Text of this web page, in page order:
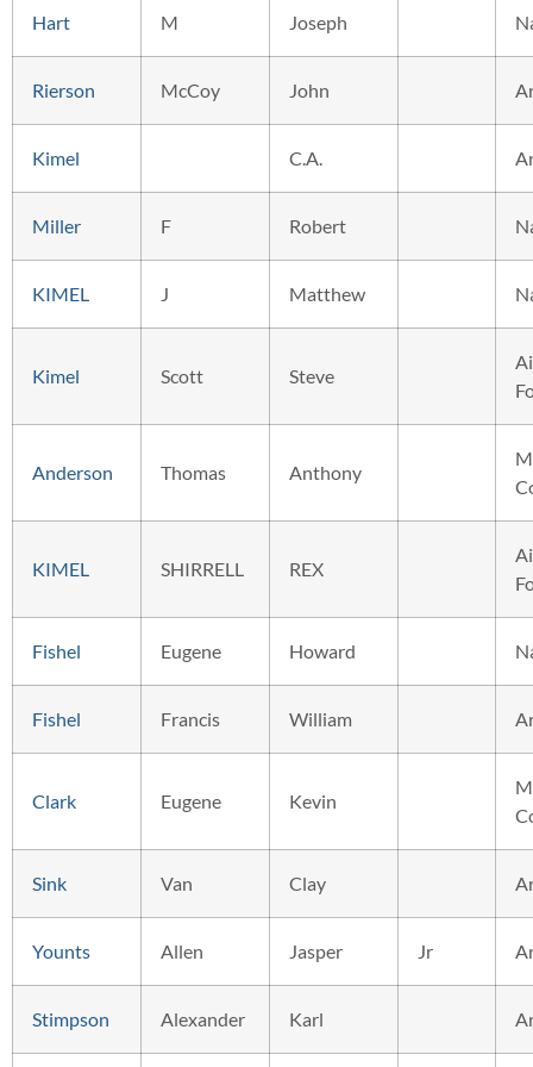
Hart M Joseph
Rierson McCoy John
Kimel C.A.
Miller F Robert
KIMEL J Matthew
Kimel Scott Steve
Anderson Thomas Anthony
KIMEL SHIRRELL REX
Fishel Eugene Howard
Fishel Francis William
Clark Eugene Kevin
Sink Van Clay
Younts Allen Jasper Jr
Stimpson Alexander Karl